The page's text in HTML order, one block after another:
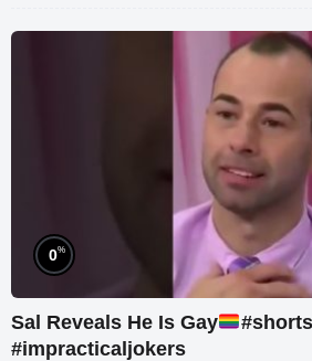
0%
Sal Reveals He Is Gay
#shorts
#impracticaljokers